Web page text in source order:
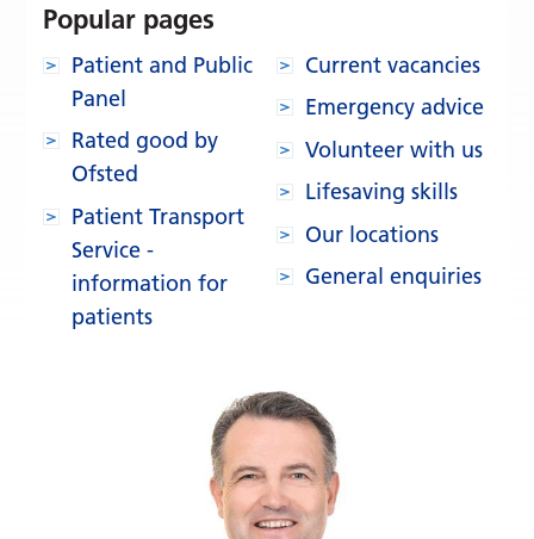
Popular pages
Patient and Public
Panel
Rated good by
Ofsted
Patient Transport
Service -
information for
patients
Current vacancies
Emergency advice
Volunteer with us
Lifesaving skills
Our locations
General enquiries